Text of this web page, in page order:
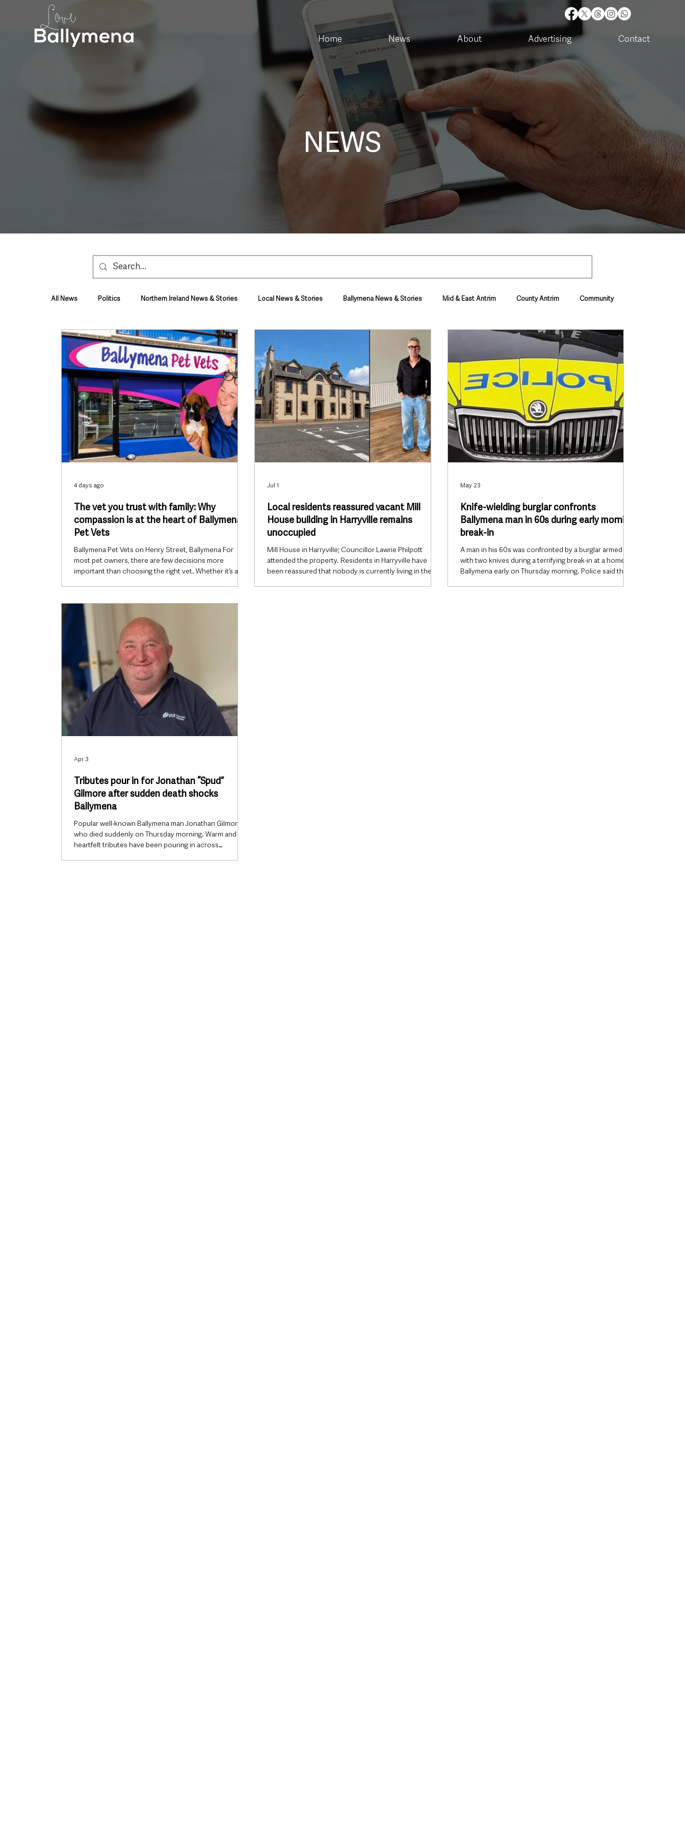
Home News About Advertising Contact
NEWS
All News Politics Northern Ireland News & Stories Local News & Stories Ballymena News & Stories Mid & East Antrim County Antrim Community
Health & Wellbeing Health and Social Care Housing & Utilities Events & Entertainment Environment & Natural World
TV, Radio & Podcasts Education & Employment Business Farming & Country Life Sport NI Executive & Departments Deaths in the Community
Lifestyle & Leisure UK News UK Government Council News Transport & Travel Roads, Traffic & Travel
The vet you trust with family: Why
compassion is at the heart of Ballymena
Pet Vets
Ballymena Pet Vets on Henry Street, Ballymena For
most pet owners, there are few decisions more
important than choosing the right vet. Whether it’s an
heartbreaking moment a beloved companion becomes
seriously ill, every visit comes with one thing in
common: trust. It’s that trust that Ballymena Pet Vets
has worked to earn since opening its independent
practice on Henry St
4 days ago
Local residents reassured vacant Mill
House building in Harryville remains
unoccupied
Mill House in Harryville; Councillor Lawrie Philpott
attended the property. Residents in Harryville have
been reassured that nobody is currently living in the
Jul 1
Knife-wielding burglar confronts
Ballymena man in 60s during early morning
break-in
A man in his 60s was confronted by a burglar armed
with two knives during a terrifying break-in at a home in
Ballymena early on Thursday morning. Police said the
May 23
Tributes pour in for Jonathan “Spud”
Gilmore after sudden death shocks
Ballymena
Popular well-known Ballymena man Jonathan Gilmore
who died suddenly on Thursday morning. Warm and
heartfelt tributes have been pouring in across
Apr 3